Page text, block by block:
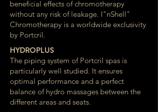
beneficial effects of chromotherapy
without any risk of leakage. I"nShell"
Chromotherapy is a worldwide exclusivity
by Portcril.
HYDROPLUS
The piping system of Portcril spas is
particularly well studied. It ensures
optimal performance and a perfect
balance of hydro massages between the
different areas and seats.